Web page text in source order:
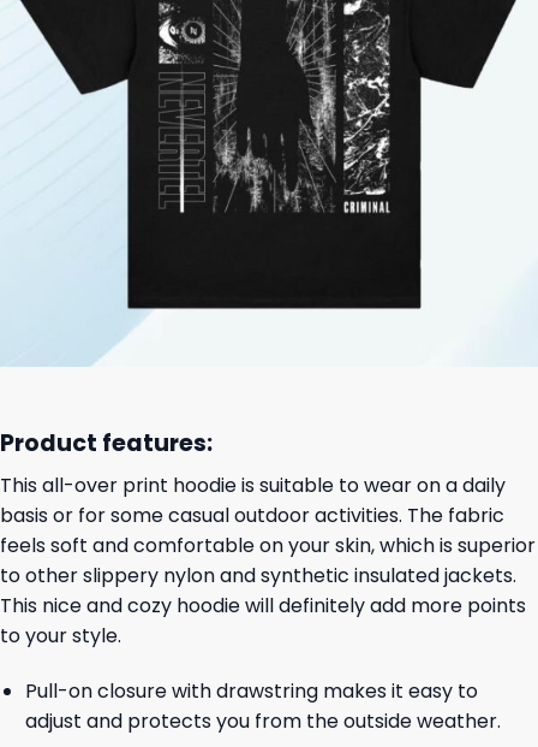
Product features:
This all-over print hoodie is suitable to wear on a daily
basis or for some casual outdoor activities. The fabric
feels soft and comfortable on your skin, which is superior
to other slippery nylon and synthetic insulated jackets.
This nice and cozy hoodie will definitely add more points
to your style.
Pull-on closure with drawstring makes it easy to
adjust and protects you from the outside weather.